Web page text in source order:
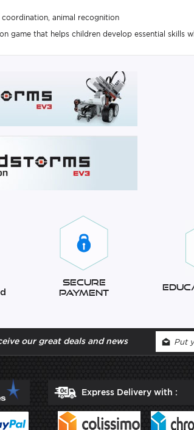
animal recognition
game that helps children develop essential skills
Secure
Payment
our great deals and news
Express Delivery with :